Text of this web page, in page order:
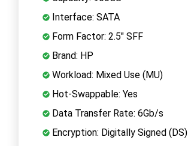
Interface: SATA
Form Factor: 2.5" SFF
Brand: HP
Workload: Mixed Use (MU)
Hot-Swappable: Yes
Data Transfer Rate: 6Gb/s
Encryption: Digitally Signed (DS)